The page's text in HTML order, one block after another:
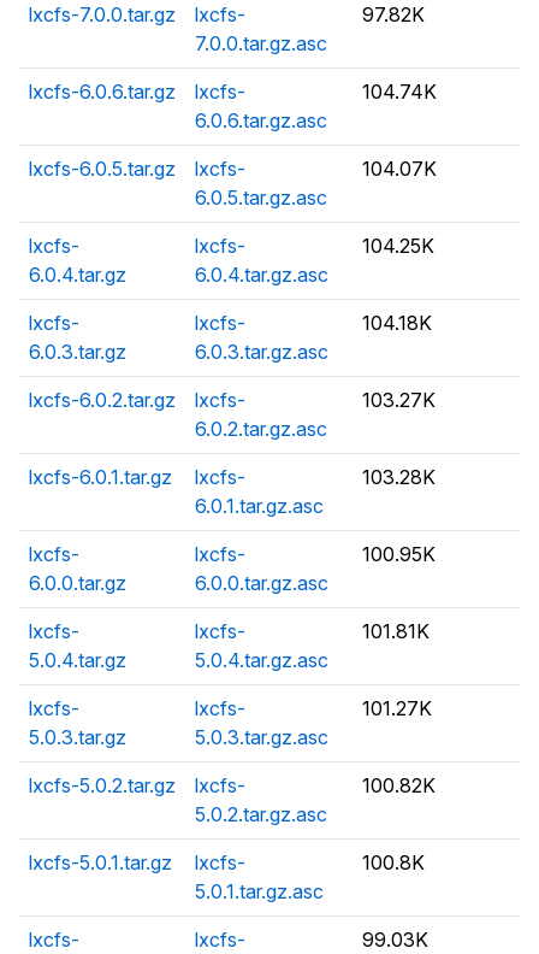
lxcfs-7.0.0.tar.gz
lxcfs-
7.0.0.tar.gz.asc
97.82K
lxcfs-6.0.6.tar.gz
lxcfs-
6.0.6.tar.gz.asc
104.74K
lxcfs-6.0.5.tar.gz
lxcfs-
6.0.5.tar.gz.asc
104.07K
lxcfs-
6.0.4.tar.gz
lxcfs-
6.0.4.tar.gz.asc
104.25K
lxcfs-
6.0.3.tar.gz
lxcfs-
6.0.3.tar.gz.asc
104.18K
lxcfs-6.0.2.tar.gz
lxcfs-
6.0.2.tar.gz.asc
103.27K
lxcfs-6.0.1.tar.gz
lxcfs-
6.0.1.tar.gz.asc
103.28K
lxcfs-
6.0.0.tar.gz
lxcfs-
6.0.0.tar.gz.asc
100.95K
lxcfs-
5.0.4.tar.gz
lxcfs-
5.0.4.tar.gz.asc
101.81K
lxcfs-
5.0.3.tar.gz
lxcfs-
5.0.3.tar.gz.asc
101.27K
lxcfs-5.0.2.tar.gz
lxcfs-
5.0.2.tar.gz.asc
100.82K
lxcfs-5.0.1.tar.gz
lxcfs-
5.0.1.tar.gz.asc
100.8K
lxcfs-
lxcfs-
99.03K